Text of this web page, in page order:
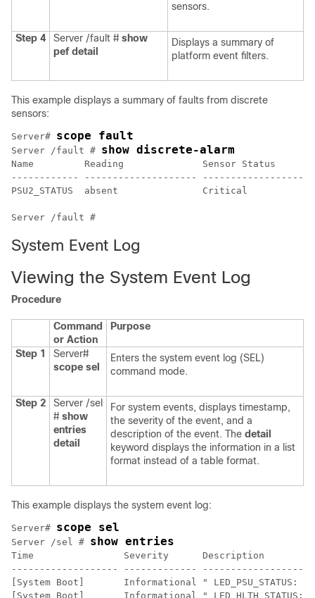
sensors.
Step 4 Server /fault # show
pef detail
Displays a summary of
platform event filters.
This example displays a summary of faults from discrete
sensors:
Server# scope fault
Server /fault # show discrete-alarm
Name         Reading              Sensor Status
------------ --------------------
PSU2_STATUS  absent               Critical
System Event Log
Viewing the System Event Log
Procedure
Command
or Action
Purpose
Step 1
Server#
scope sel
Enters the system event log (SEL)
command mode.
Step 2
Server /sel
# show
entries
detail
For system events, displays timestamp,
the severity of the event, and a
description of the event. The detail
keyword displays the information in a list
format instead of a table format.
This example displays the system event log:
Server# scope sel
Server /sel # show entries
Time                Severity
------------------- -------------
[System Boot]       Informational " LED_PSU_STATUS:
[System Boot]       Informational " LED_HLTH_STATUS: